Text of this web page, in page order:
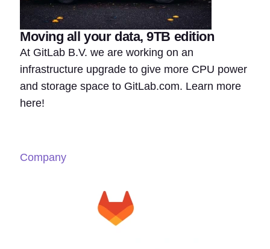
Moving all your data, 9TB edition
At GitLab B.V. we are working on an
infrastructure upgrade to give more CPU power
and storage space to GitLab.com. Learn more
here!
Company